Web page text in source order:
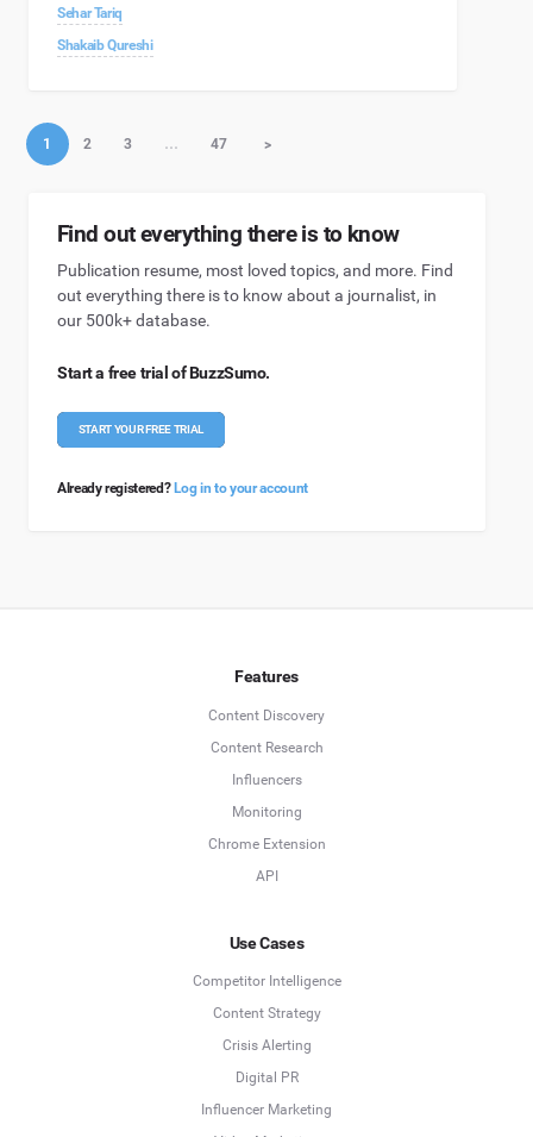
Sehar Tariq
Shakaib Qureshi
1 2 3 … 47 >
Find out everything there is to know
Publication resume, most loved topics, and more. Find
out everything there is to know about a journalist, in
our 500k+ database.
Start a free trial of BuzzSumo.
START YOUR FREE TRIAL
Already registered? Log in to your account
Features
Content Discovery
Content Research
Influencers
Monitoring
Chrome Extension
API
Use Cases
Competitor Intelligence
Content Strategy
Crisis Alerting
Digital PR
Influencer Marketing